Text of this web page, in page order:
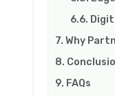
Why
FAQs